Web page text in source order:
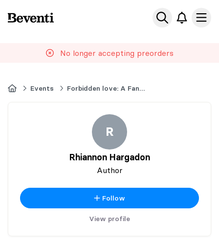
Beventi
No longer accepting preorders
HomeEvents Forbidden love: A Fantasy Book Event
R
Rhiannon Hargadon
Author
Follow
View profile